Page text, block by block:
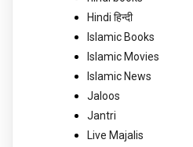
Hindi हिन्दी
Islamic Books
Islamic Movies
Islamic News
Jaloos
Jantri
Live Majalis